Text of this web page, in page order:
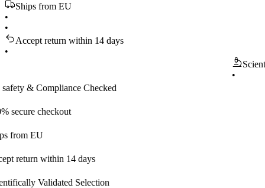
Ships from EU
•
•
Accept return within 14 days
•
& Compliance Checked
checkout
EU
within 14 days
Validated Selection